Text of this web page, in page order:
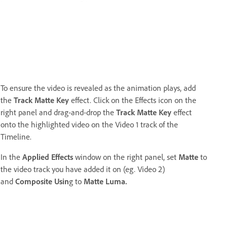
To ensure the video is revealed as the animation plays, add
the Track Matte Key effect. Click on the Effects icon on the
right panel and drag-and-drop the Track Matte Key effect
onto the highlighted video on the Video 1 track of the
Timeline.
In the Applied Effects window on the right panel, set Matte to
the video track you have added it on (eg. Video 2)
and Composite Using to Matte Luma.